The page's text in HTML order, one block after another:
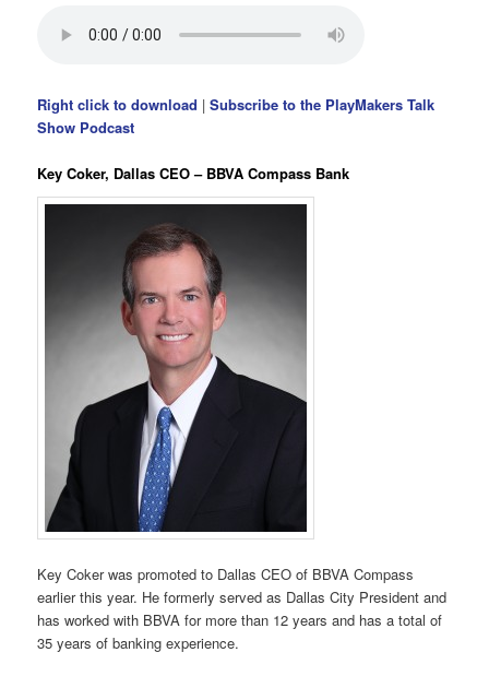
Right click to download |Subscribe to the PlayMakers Talk
Show Podcast
Key Coker, Dallas CEO – BBVA Compass Bank
Key Coker was promoted to Dallas CEO of BBVA Compass
earlier this year. He formerly served as Dallas City President and
has worked with BBVA for more than 12 years and has a total of
35 years of banking experience.